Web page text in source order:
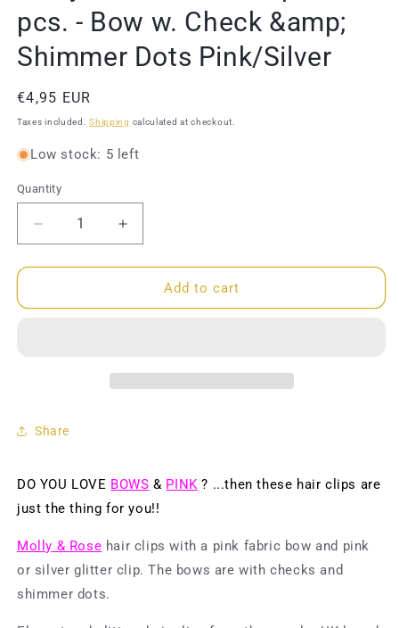
pcs. - Bow w. Check &amp;
Shimmer Dots Pink/Silver
Regular
price
€4,95 EUR
Taxes included.Shipping calculated at checkout.
Low stock: 5 left
Quantity
Quantity
Decrease
quantity
for
&amp;
-
w.
Check
&amp;
Dots
Pink/Silver
Increase
quantity
for
&amp;
w.
Check
&amp;
Dots
Pink/Silver
Add to cart
Share
DO YOU LOVE BOWS & PINK? ...then these hair clips are
just the thing for you!!
Molly & Rose hair clips with a pink fabric bow and pink
or silver glitter clip. The bows are with checks and
shimmer dots.